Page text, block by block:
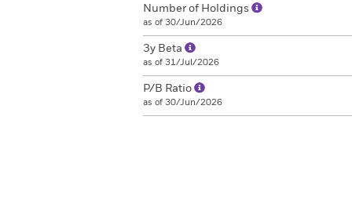
Number of Holdings
as of 30/Jun/2026
3y Beta
as of 31/Jul/2026
P/B Ratio
as of 30/Jun/2026